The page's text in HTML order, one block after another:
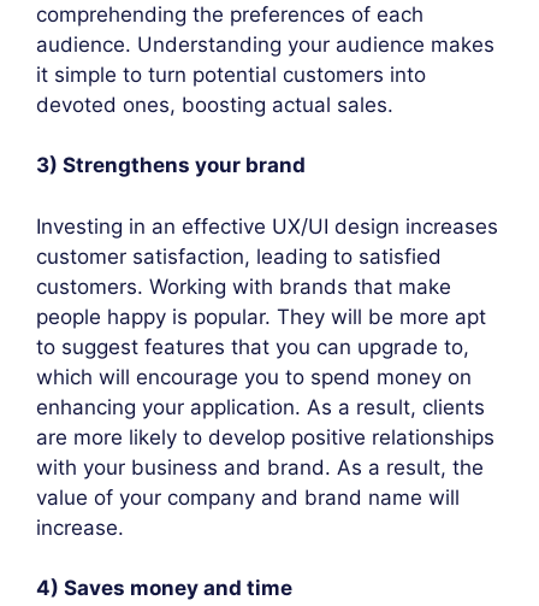
comprehending the preferences of each
audience. Understanding your audience makes
it simple to turn potential customers into
devoted ones, boosting actual sales.
3) Strengthens your brand
Investing in an effective UX/UI design increases
customer satisfaction, leading to satisfied
customers. Working with brands that make
people happy is popular. They will be more apt
to suggest features that you can upgrade to,
which will encourage you to spend money on
enhancing your application. As a result, clients
are more likely to develop positive relationships
with your business and brand. As a result, the
value of your company and brand name will
increase.
4) Saves money and time